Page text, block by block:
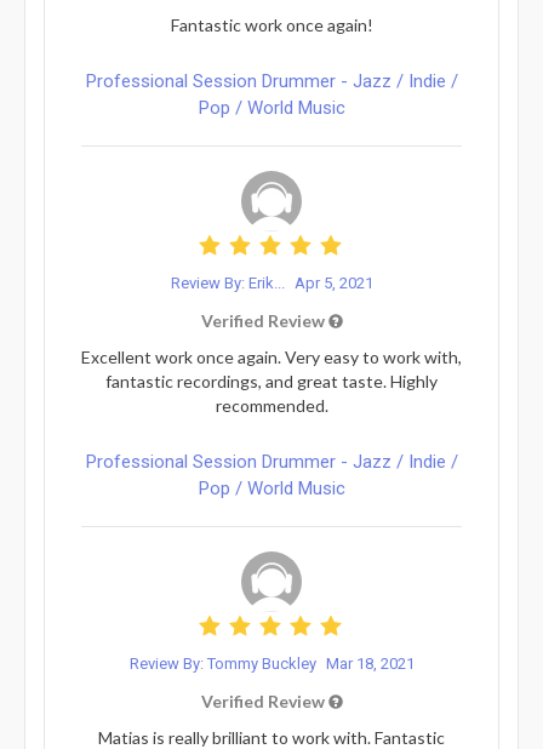
Fantastic work once again!
Professional Session Drummer - Jazz / Indie /
Pop / World Music
Review By: Erik... Apr 5, 2021
Verified Review
Excellent work once again. Very easy to work with,
fantastic recordings, and great taste. Highly
recommended.
Professional Session Drummer - Jazz / Indie /
Pop / World Music
Review By: Tommy Buckley Mar 18, 2021
Verified Review
Matias is really brilliant to work with. Fantastic